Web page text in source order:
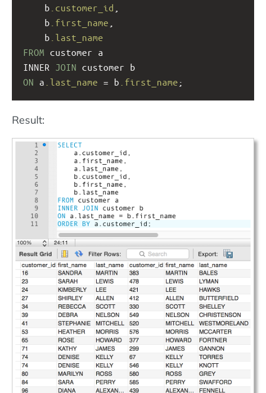
b .customer_id
b .first_name
b .last_name
FROM customer a
INNER JOIN customer b
ON a .last_name = b .first_name ;
Result: